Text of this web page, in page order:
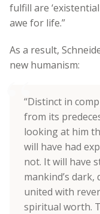
fulfill are
awe for life.”
As a result,
new humanism:
“Distinct in
from its
looking at him
will have had
not. It will have
mankind’s dark,
united with
spiritual worth.